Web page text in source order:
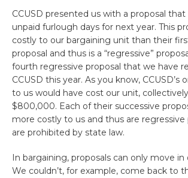
CCUSD presented us with a proposal that
unpaid furlough days for next year. This
costly to our bargaining unit than their
proposal and thus is a “regressive”
fourth regressive proposal that we have
CCUSD this year. As you know, CCUSD’s
to us would have cost our unit,
$800,000. Each of their successive
more costly to us and thus are regressive
are prohibited by state law.
In bargaining, proposals can only move in
We couldn’t, for example, come back to